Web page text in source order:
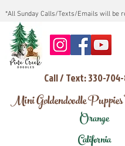
*All Sunday Calls/Texts/Emails will be
Call / Text: 330-
Mini Goldendoodle
Orange
California